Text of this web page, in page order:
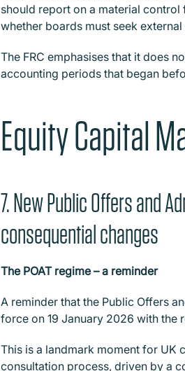
should report on a material control
whether boards must seek
The FRC emphasises that it does
accounting periods that began
Equity Capital
7. New Public Offers and
consequential changes
The POAT regime – a reminder
A reminder that the Public Offers
force on 19 January 2026 with the
This is a landmark moment for UK
consultation process, driven by a